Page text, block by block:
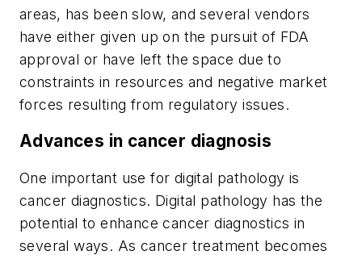
areas, has been slow, and several vendors
have either given up on the pursuit of FDA
approval or have left the space due to
constraints in resources and negative market
forces resulting from regulatory issues.
Advances in cancer diagnosis
One important use for digital pathology is
cancer diagnostics. Digital pathology has the
potential to enhance cancer diagnostics in
several ways. As cancer treatment becomes